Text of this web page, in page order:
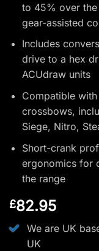
to 45% over the
gear-assisted
Includes
drive to a hex
ACUdraw units
Compatible
crossbows,
Siege, Nitro,
Short-crank
ergonomics for
the range
£82.95
We are UK
UK